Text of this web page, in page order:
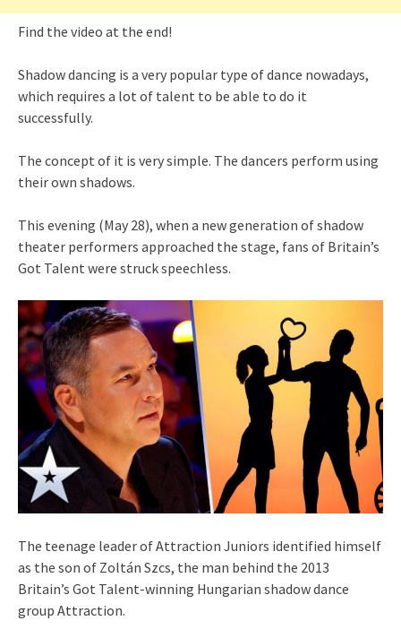
Find the video at the end!
Shadow dancing is a very popular type of dance nowadays,
which requires a lot of talent to be able to do it
successfully.
The concept of it is very simple. The dancers perform using
their own shadows.
This evening (May 28), when a new generation of shadow
theater performers approached the stage, fans of Britain’s
Got Talent were struck speechless.
The teenage leader of Attraction Juniors identified himself
as the son of Zoltán Szcs, the man behind the 2013
Britain’s Got Talent-winning Hungarian shadow dance
group Attraction.